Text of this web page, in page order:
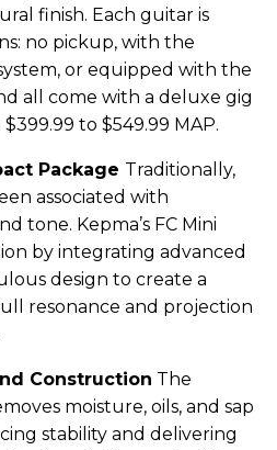
finish. Each guitar is
no pickup, with the
or equipped with the
all come with a deluxe gig
to $549.99 MAP.
Package Traditionally,
associated with
tone. Kepma’s FC Mini
by integrating advanced
design to create a
resonance and projection
Construction The
moisture, oils, and sap
stability and delivering